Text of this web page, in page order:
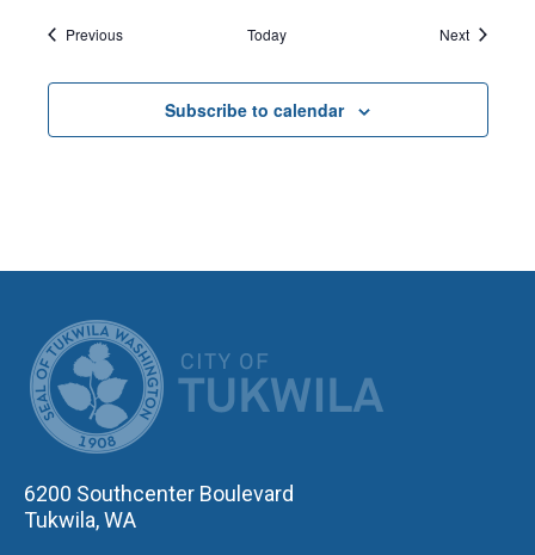
PreviousEvents Today NextEvents
Subscribe to calendar
6200 Southcenter Boulevard
Tukwila, WA